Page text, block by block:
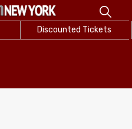
Discounted Tickets